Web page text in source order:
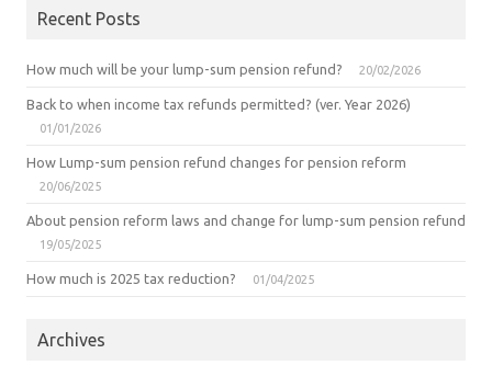
Recent Posts
How much will be your lump-sum pension refund? 20/02/2026
Back to when income tax refunds permitted? (ver. Year 2026)
01/01/2026
How Lump-sum pension refund changes for pension reform
20/06/2025
About pension reform laws and change for lump-sum pension refund
19/05/2025
How much is 2025 tax reduction? 01/04/2025
Archives